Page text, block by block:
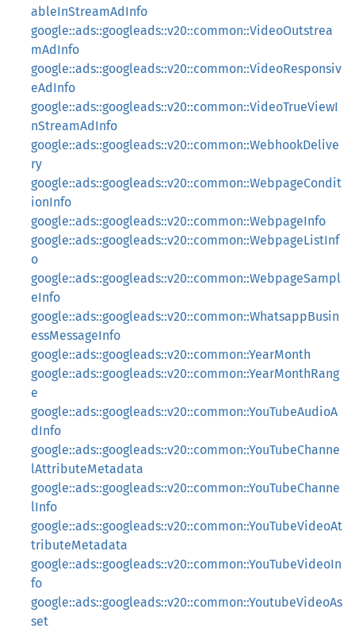
ableInStreamAdInfo
google::ads::googleads::v20::common::VideoOutstrea
mAdInfo
google::ads::googleads::v20::common::VideoResponsiv
eAdInfo
google::ads::googleads::v20::common::VideoTrueViewI
nStreamAdInfo
google::ads::googleads::v20::common::WebhookDelive
ry
google::ads::googleads::v20::common::WebpageCondit
ionInfo
google::ads::googleads::v20::common::WebpageInfo
google::ads::googleads::v20::common::WebpageListInf
o
google::ads::googleads::v20::common::WebpageSampl
eInfo
google::ads::googleads::v20::common::WhatsappBusin
essMessageInfo
google::ads::googleads::v20::common::YearMonth
google::ads::googleads::v20::common::YearMonthRang
e
google::ads::googleads::v20::common::YouTubeAudioA
dInfo
google::ads::googleads::v20::common::YouTubeChanne
lAttributeMetadata
google::ads::googleads::v20::common::YouTubeChanne
lInfo
google::ads::googleads::v20::common::YouTubeVideoAt
tributeMetadata
google::ads::googleads::v20::common::YouTubeVideoIn
fo
google::ads::googleads::v20::common::YoutubeVideoAs
set